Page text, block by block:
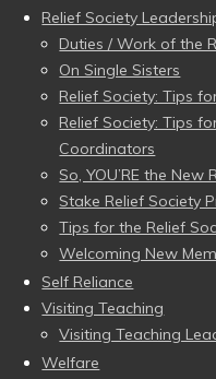
Relief Society
Duties / Work of the
On Single Sisters
Relief Society: Tips
Relief Society: Tips
Coordinators
So, YOU’RE the New
Stake Relief Society
Tips for the Relief
Welcoming New
Self Reliance
Visiting Teaching
Visiting Teaching
Welfare